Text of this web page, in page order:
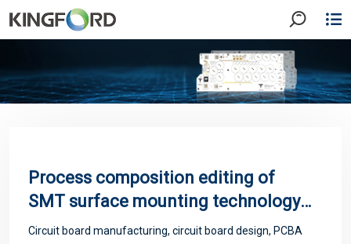
Process composition editing of
SMT surface mounting technology
of PCB
Circuit board manufacturing, circuit board design, PCBA